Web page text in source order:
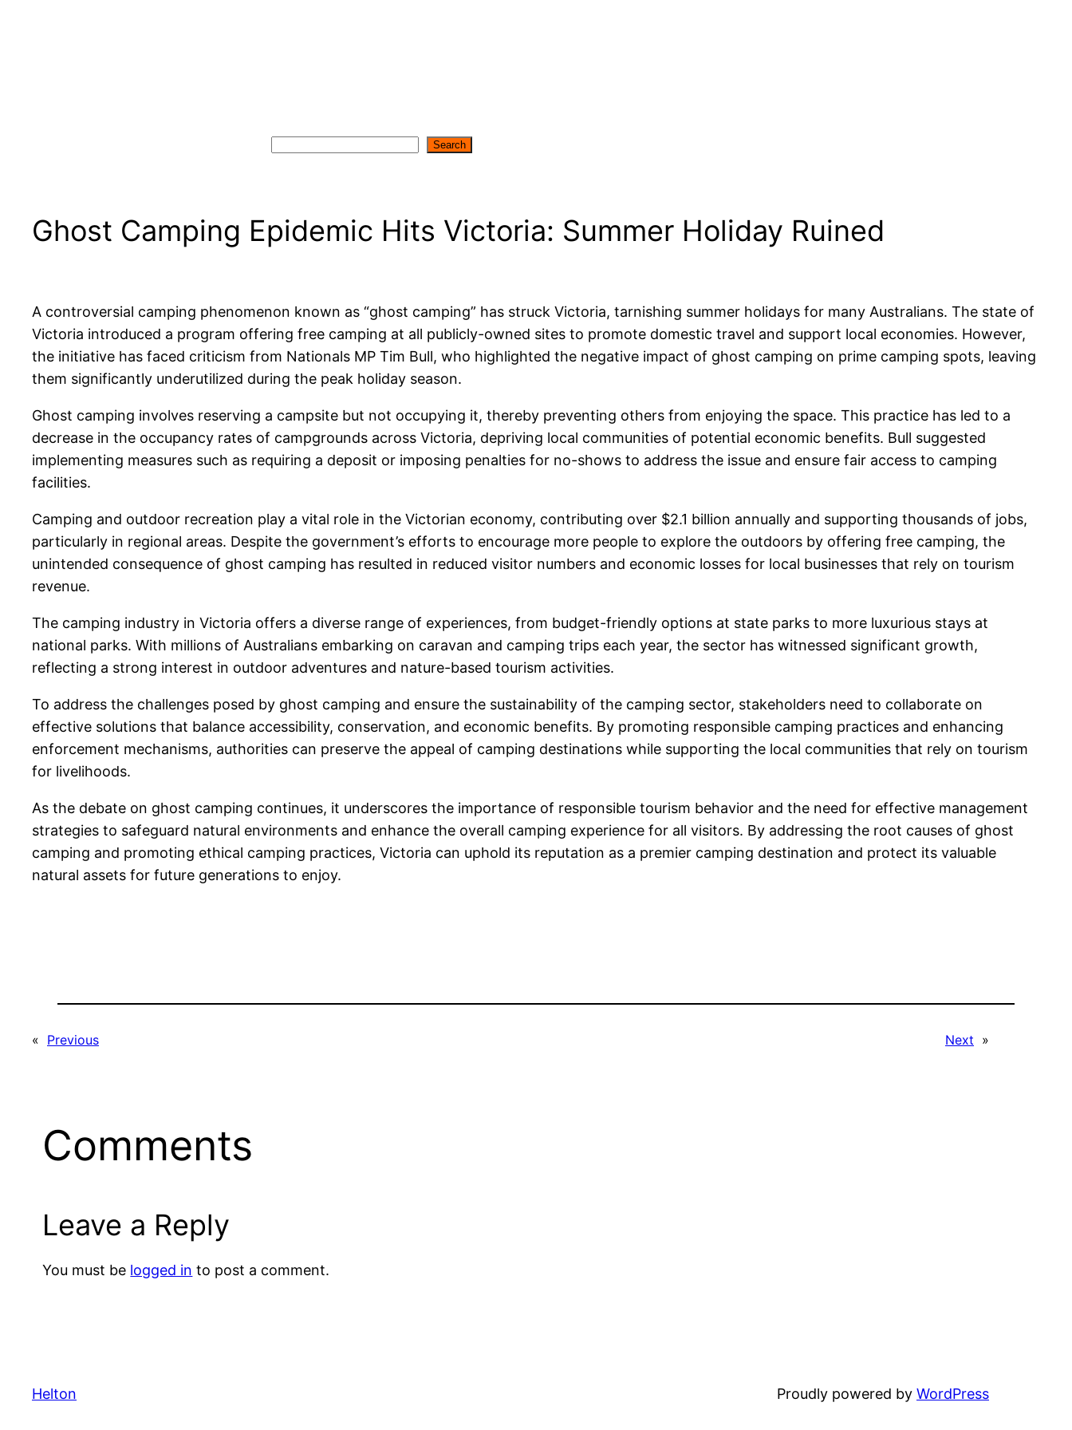
Search
Ghost Camping Epidemic Hits Victoria: Summer Holiday Ruined
A controversial camping phenomenon known as “ghost camping” has struck Victoria, tarnishing summer holidays for many Australians. The state of
Victoria introduced a program offering free camping at all publicly-owned sites to promote domestic travel and support local economies. However,
the initiative has faced criticism from Nationals MP Tim Bull, who highlighted the negative impact of ghost camping on prime camping spots, leaving
them significantly underutilized during the peak holiday season.
Ghost camping involves reserving a campsite but not occupying it, thereby preventing others from enjoying the space. This practice has led to a
decrease in the occupancy rates of campgrounds across Victoria, depriving local communities of potential economic benefits. Bull suggested
implementing measures such as requiring a deposit or imposing penalties for no-shows to address the issue and ensure fair access to camping
facilities.
Camping and outdoor recreation play a vital role in the Victorian economy, contributing over $2.1 billion annually and supporting thousands of jobs,
particularly in regional areas. Despite the government’s efforts to encourage more people to explore the outdoors by offering free camping, the
unintended consequence of ghost camping has resulted in reduced visitor numbers and economic losses for local businesses that rely on tourism
revenue.
The camping industry in Victoria offers a diverse range of experiences, from budget-friendly options at state parks to more luxurious stays at
national parks. With millions of Australians embarking on caravan and camping trips each year, the sector has witnessed significant growth,
reflecting a strong interest in outdoor adventures and nature-based tourism activities.
To address the challenges posed by ghost camping and ensure the sustainability of the camping sector, stakeholders need to collaborate on
effective solutions that balance accessibility, conservation, and economic benefits. By promoting responsible camping practices and enhancing
enforcement mechanisms, authorities can preserve the appeal of camping destinations while supporting the local communities that rely on tourism
for livelihoods.
As the debate on ghost camping continues, it underscores the importance of responsible tourism behavior and the need for effective management
strategies to safeguard natural environments and enhance the overall camping experience for all visitors. By addressing the root causes of ghost
camping and promoting ethical camping practices, Victoria can uphold its reputation as a premier camping destination and protect its valuable
natural assets for future generations to enjoy.
« Previous Next »
Comments
Leave a Reply
You must be logged in to post a comment.
Helton Proudly powered by WordPress